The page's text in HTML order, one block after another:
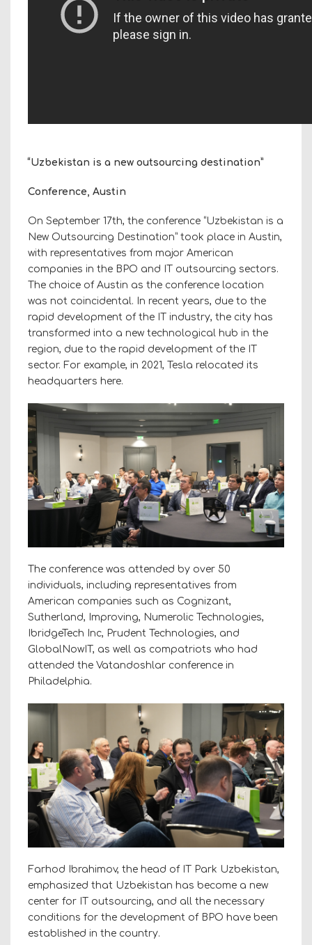
“Uzbekistan is a new outsourcing destination”
Conference, Austin
On September 17th, the conference “Uzbekistan is a
New Outsourcing Destination” took place in Austin,
with representatives from major American
companies in the BPO and IT outsourcing sectors.
The choice of Austin as the conference location
was not coincidental. In recent years, due to the
rapid development of the IT industry, the city has
transformed into a new technological hub in the
region, due to the rapid development of the IT
sector. For example, in 2021, Tesla relocated its
headquarters here.
The conference was attended by over 50
individuals, including representatives from
American companies such as Cognizant,
Sutherland, Improving, Numerolic Technologies,
IbridgeTech Inc, Prudent Technologies, and
GlobalNowIT, as well as compatriots who had
attended the Vatandoshlar conference in
Philadelphia.
Farhod Ibrahimov, the head of IT Park Uzbekistan,
emphasized that Uzbekistan has become a new
center for IT outsourcing, and all the necessary
conditions for the development of BPO have been
established in the country.